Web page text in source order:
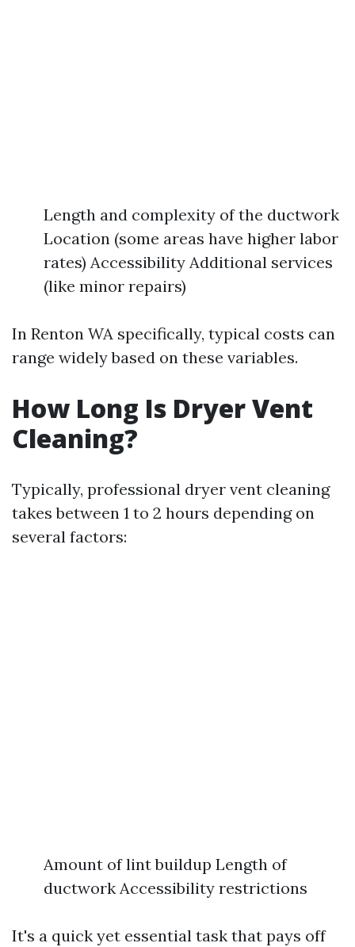
Length and complexity of the ductwork
Location (some areas have higher labor
rates) Accessibility Additional services
(like minor repairs)
In Renton WA specifically, typical costs can
range widely based on these variables.
How Long Is Dryer Vent
Cleaning?
Typically, professional dryer vent cleaning
takes between 1 to 2 hours depending on
several factors:
Amount of lint buildup Length of
ductwork Accessibility restrictions
It's a quick yet essential task that pays off